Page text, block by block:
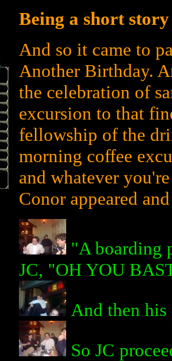
Being a short
And so it came to
Another Birthday.
the celebration of
excursion to that
fellowship of the
morning coffee
and whatever
Conor appeared
"A boarding
JC, "OH YOU
And then his
So JC